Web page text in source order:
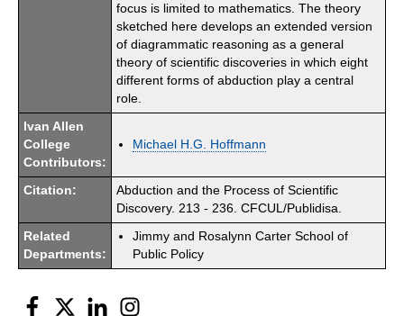
focus is limited to mathematics. The theory
sketched here develops an extended version
of diagrammatic reasoning as a general
theory of scientific discoveries in which eight
different forms of abduction play a central
role.
Ivan Allen
College
Contributors:
Michael H.G. Hoffmann
Citation:
Abduction and the Process of Scientific
Discovery. 213 - 236. CFCUL/Publidisa.
Related
Departments:
Jimmy and Rosalynn Carter School of
Public Policy
Facebook
Twitter LinkedIn